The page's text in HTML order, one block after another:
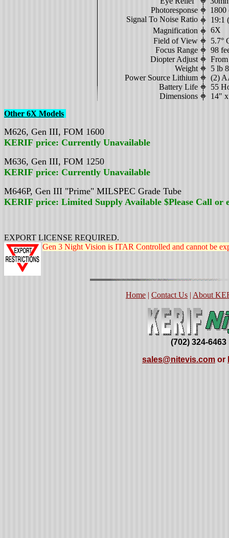
Photoresponse
1800
Signal To Noise Ratio
19:1
Magnification
6X
Field of View
5.7°
Focus Range
98
Diopter Adjust
Weight
5 lb
Power Source Lithium
(2)
Battery Life
55
Dimensions
14"
Other 6X Models
M626, Gen III, FOM 1600
KERIF price: Currently Unavailable
M636, Gen III, FOM 1250
KERIF price: Currently Unavailable
M646P, Gen III "Prime" MILSPEC Grade Tube
KERIF price: Limited Supply Available $Please Call or
EXPORT LICENSE REQUIRED.
Gen 3 Night Vision is ITAR Controlled and cannot be
Home | Contact Us | About
(702) 324-
sales@nitevis.com or